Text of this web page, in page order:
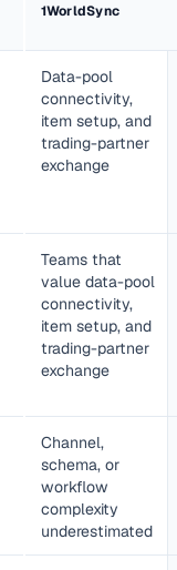
1WorldSync
Data-pool
connectivity,
item setup, and
trading-partner
exchange
Teams that
value data-pool
connectivity,
item setup, and
trading-partner
exchange
Channel,
schema, or
workflow
complexity
underestimated